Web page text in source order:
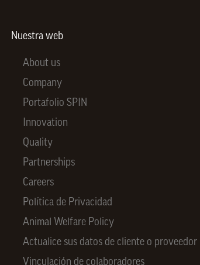
Nuestra web
About us
Company
Portafolio SPIN
Innovation
Quality
Partnerships
Careers
Política de Privacidad
Animal Welfare Policy
Actualice sus datos de cliente o proveedor
Vinculación de colaboradores